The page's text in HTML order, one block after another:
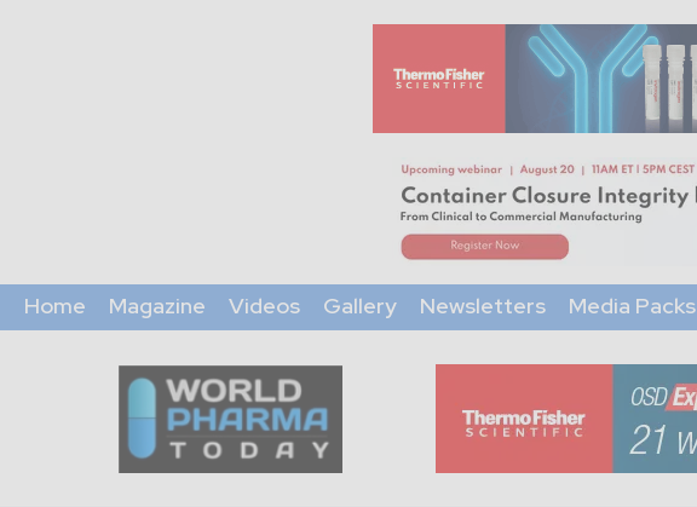
Home Magazine Videos Gallery Newsletters Media Packs
World
Pharma
Today